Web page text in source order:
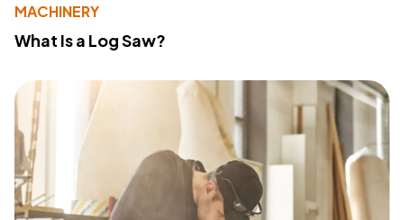
MACHINERY
What Is a Log Saw?